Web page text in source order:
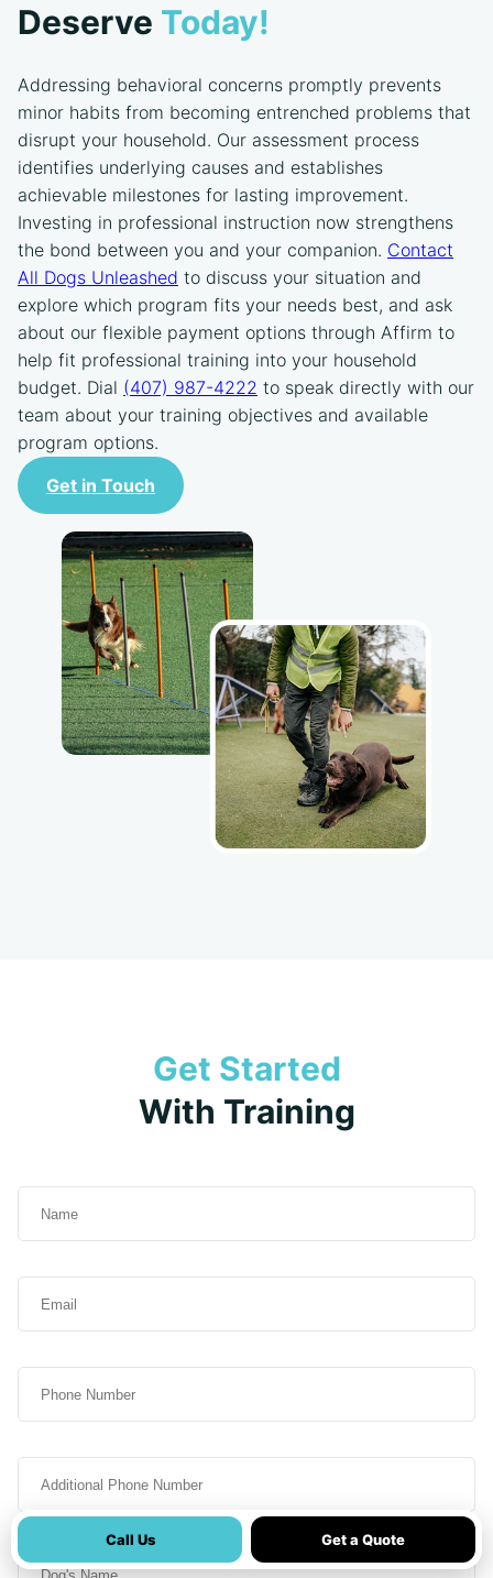
Deserve Today!
Addressing behavioral concerns promptly prevents
minor habits from becoming entrenched problems that
disrupt your household. Our assessment process
identifies underlying causes and establishes
achievable milestones for lasting improvement.
Investing in professional instruction now strengthens
the bond between you and your companion. Contact
All Dogs Unleashed to discuss your situation and
explore which program fits your needs best, and ask
about our flexible payment options through Affirm to
help fit professional training into your household
budget. Dial (407) 987-4222 to speak directly with our
team about your training objectives and available
program options.
Get in Touch
Get Started
With Training
Phone
Dog's
Call Us Get a Quote